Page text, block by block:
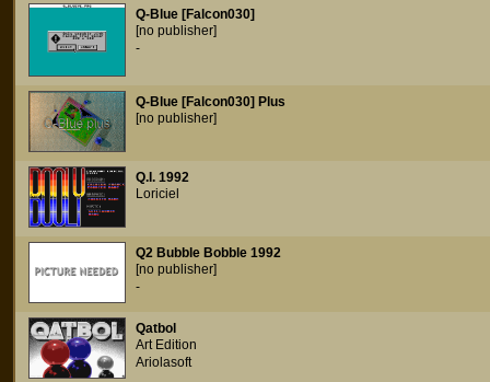
Q-Blue [Falcon030]
[no publisher]
-
Q-Blue [Falcon030] Plus
[no publisher]
Q.I. 1992
Loriciel
Q2 Bubble Bobble 1992
[no publisher]
-
Qatbol
Art Edition
Ariolasoft